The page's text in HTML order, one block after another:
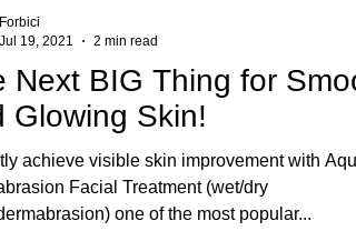
Next BIG Thing for
Glowing Skin!
achieve visible skin improvement with
Facial Treatment (wet/dry
one of the most popular...
Forbici
Jul 19, 2021
2 min read